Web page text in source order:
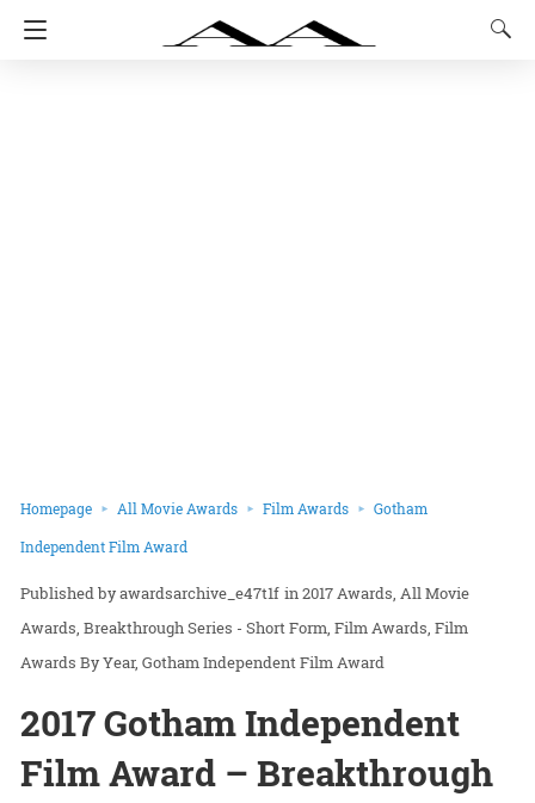
Homepage All Movie Awards Film Awards Gotham
Independent Film Award
awardsarchive_e47t1f in2017 Awards All Movie
Awards Breakthrough Series - Short Form Film Awards Film
Awards By Year Gotham Independent Film Award
2017 Gotham Independent
Film Award – Breakthrough